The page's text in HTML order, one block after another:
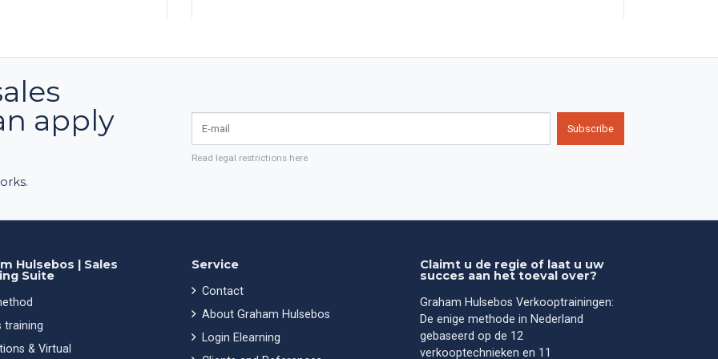
apply
E-mail
Subscribe
Read legal restrictions here
Hulsebos | Sales
Suite
training
& Virtual
Service
Contact
About Graham Hulsebos
Login Elearning
Claimt u de regie of laat u uw
succes aan het toeval over?
Graham Hulsebos Verkooptrainingen:
De enige methode in Nederland
gebaseerd op de 12
verkooptechnieken en 11